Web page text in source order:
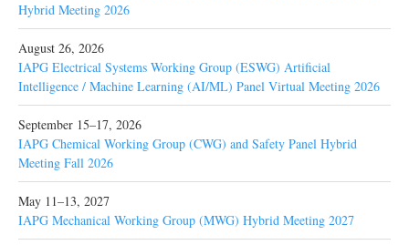
Hybrid Meeting 2026
August 26, 2026
IAPG Electrical Systems Working Group (ESWG) Artificial
Intelligence / Machine Learning (AI/ML) Panel Virtual Meeting 2026
September 15–17, 2026
IAPG Chemical Working Group (CWG) and Safety Panel Hybrid
Meeting Fall 2026
May 11–13, 2027
IAPG Mechanical Working Group (MWG) Hybrid Meeting 2027